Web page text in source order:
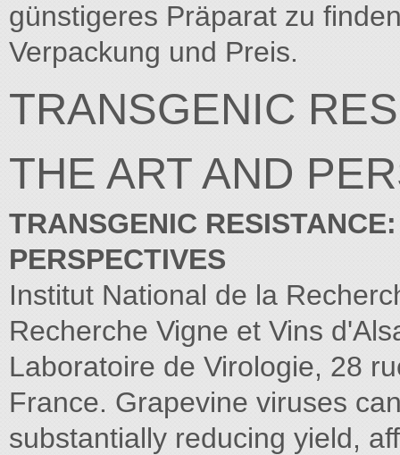
günstigeres Präparat zu
Verpackung und Preis.
TRANSGENIC
THE ART AND
TRANSGENIC
PERSPECTIVES
Institut National de la
Recherche Vigne et Vins
Laboratoire de Virologie, 28
France. Grapevine viruses
substantially reducing yield,